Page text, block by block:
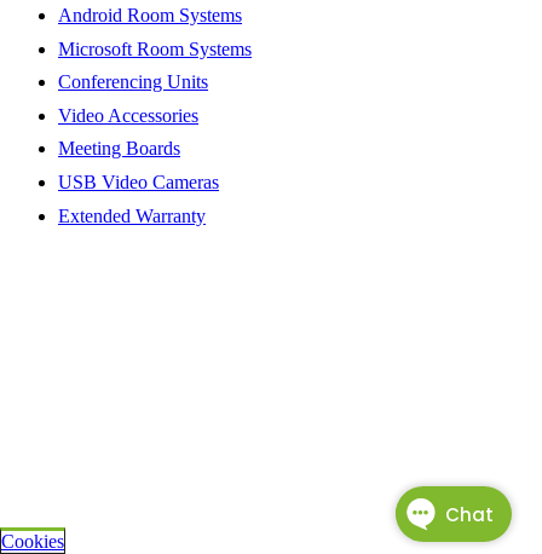
Android Room Systems
Microsoft Room Systems
Conferencing Units
Video Accessories
Meeting Boards
USB Video Cameras
Extended Warranty
Cookies